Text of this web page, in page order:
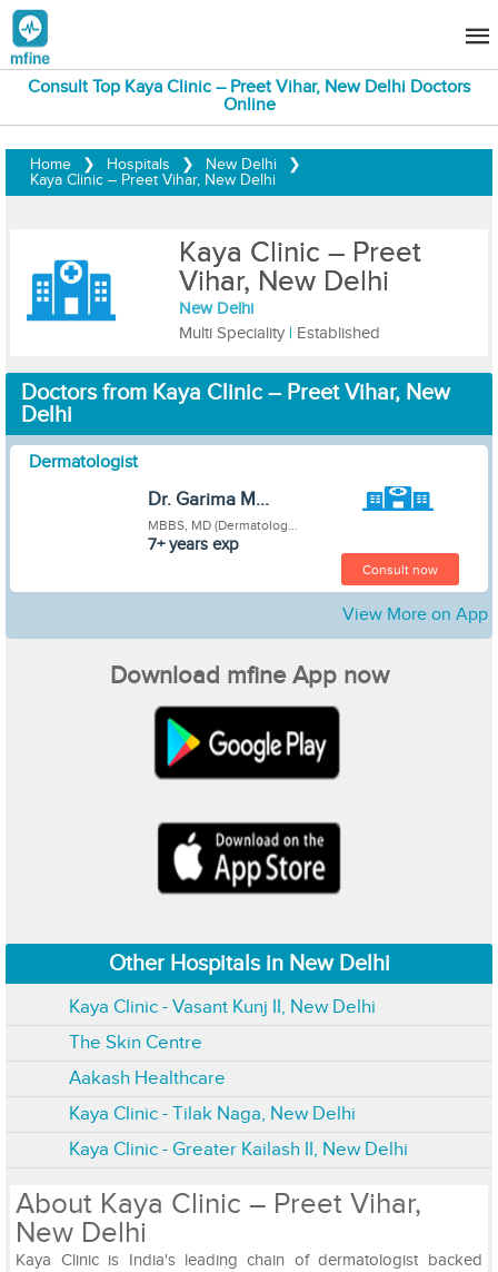
Consult Top Kaya Clinic – Preet Vihar, New Delhi Doctors
Online
Home ❯ Hospitals ❯ New Delhi
❯
Kaya Clinic – Preet Vihar, New Delhi
Kaya Clinic – Preet
Vihar, New Delhi
New Delhi
Multi Speciality | Established
Doctors from Kaya Clinic – Preet Vihar, New
Delhi
Dermatologist
Dr. Garima M...
MBBS, MD (Dermatolog...
7+ years exp
Consult now
View More on App
Download mfine App now
Other Hospitals in New Delhi
Kaya Clinic - Vasant Kunj II, New Delhi
The Skin Centre
Aakash Healthcare
Kaya Clinic - Tilak Naga, New Delhi
Kaya Clinic - Greater Kailash II, New Delhi
About Kaya Clinic – Preet Vihar,
New Delhi
Kaya Clinic is India's leading chain of dermatologist backed